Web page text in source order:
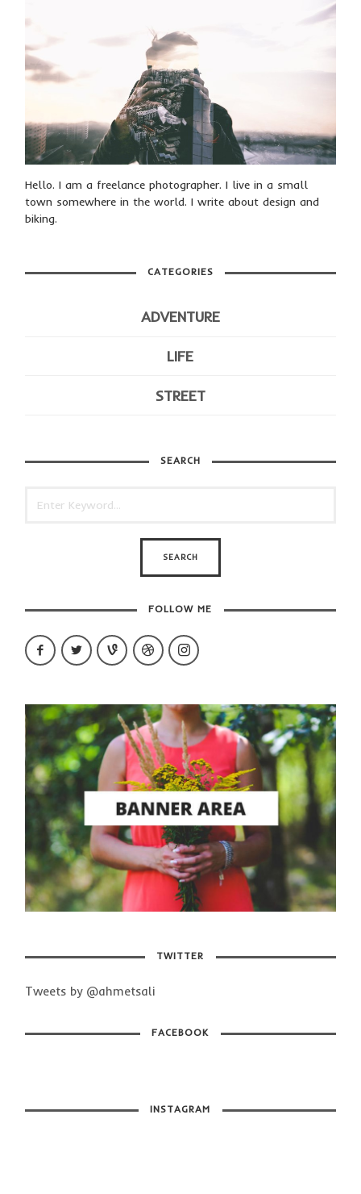
Hello. I am a freelance photographer. I live in a small
town somewhere in the world. I write about design and
biking.
CATEGORIES
ADVENTURE
LIFE
STREET
SEARCH
FOLLOW ME
TWITTER
Tweets by @ahmetsali
FACEBOOK
INSTAGRAM